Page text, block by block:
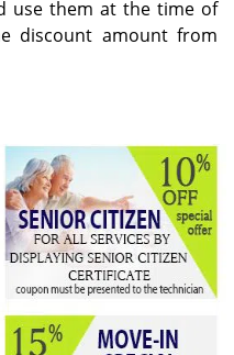
o
n
use them at the time of
discount amount from